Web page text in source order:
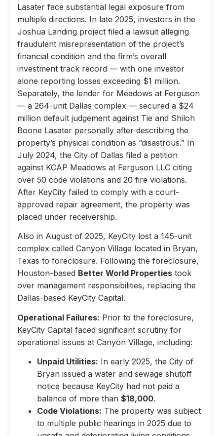
Lasater face substantial legal exposure from
multiple directions. In late 2025, investors in the
Joshua Landing project filed a lawsuit alleging
fraudulent misrepresentation of the project’s
financial condition and the firm’s overall
investment track record — with one investor
alone reporting losses exceeding $1 million.
Separately, the lender for Meadows at Ferguson
— a 264-unit Dallas complex — secured a $24
million default judgement against Tie and Shiloh
Boone Lasater personally after describing the
property’s physical condition as “disastrous.” In
July 2024, the City of Dallas filed a petition
against KCAP Meadows at Ferguson LLC citing
over 50 code violations and 20 fire violations.
After KeyCity failed to comply with a court-
approved repair agreement, the property was
placed under receivership.
Also in August of 2025, KeyCity lost a 145-unit
complex called Canyon Village located in Bryan,
Texas to foreclosure. Following the foreclosure,
Houston-based Better World Properties took
over management responsibilities, replacing the
Dallas-based KeyCity Capital.
Operational Failures: Prior to the foreclosure,
KeyCity Capital faced significant scrutiny for
operational issues at Canyon Village, including:
Unpaid Utilities: In early 2025, the City of
Bryan issued a water and sewage shutoff
notice because KeyCity had not paid a
balance of more than $18,000.
Code Violations: The property was subject
to multiple public hearings in 2025 due to